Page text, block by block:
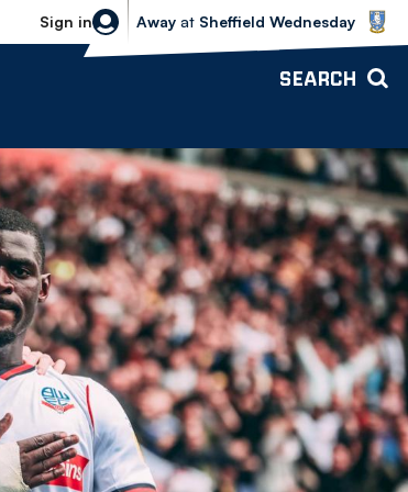
Sign in
Sheffield Wednesday vs Bolton
Away at Sheffield Wednesday
SEARCH